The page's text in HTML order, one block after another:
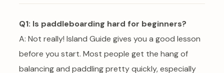
Q1: Is paddleboarding hard for beginners?
A: Not really! Island Guide gives you a good lesson
before you start. Most people get the hang of
balancing and paddling pretty quickly, especially